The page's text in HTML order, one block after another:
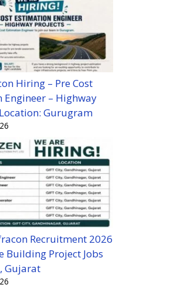
Hiring – Pre Cost
Engineer – Highway
Gurugram
Recruitment 2026
Building Project Jobs
Gujarat